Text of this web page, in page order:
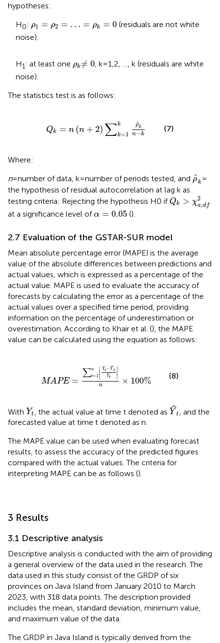
hypotheses:
H0: ρ1 = ρ2 = … = ρk = 0
ρ =ρ 2 =… k= 0
(residuals are not white
noise).
H1: at least one ρk
ρk≠ 0
≠0 , k = 1,2, …, k (residuals are white
noise).
The statistics test is as follows:
Qk = n (n + 2) ∑k
k=1
ˆ
ρk
n−k
1kρkn
(7)
Where:
n= number of data, k = number of periods tested, and ˆ
ρk
ρ =
the hypothesis of residual autocorrelation at lag k as
testing criteria: Rejecting the hypothesis H0 if Qk > χ2
a;df
Qk >χ ;d
at a significance level ofα = 0.05
α=0.05 ().
2.7 Evaluation of the GSTAR-SUR model
Mean absolute percentage error (MAPE) is the average
value of the absolute differences between predictions and
actual values, which is expressed as a percentage of the
actual value. MAPE is used to evaluate the accuracy of
forecasts by calculating the error as a percentage of the
actual values over a specified time period, providing
information on the percentage of underestimation or
overestimation. According to Khair et al. (), the MAPE
value can be calculated using the equation as follows:
MAPE =
∑n
t=1
∣
∣∣
Yt − ˆ
Y t
Yt
∣
∣∣
n × 100%
Y t−Y t
(8)
With Yt
Yt , the actual value at time t denoted as ˆ
Y t
Yt
, and the
forecasted value at time t denoted as n.
The MAPE value can be used when evaluating forecast
results, to assess the accuracy of the predicted figures
compared with the actual values. The criteria for
interpreting MAPE can be as follows ().
3 Results
3.1 Descriptive analysis
Descriptive analysis is conducted with the aim of providing
a general overview of the data used in the research. The
data used in this study consist of the GRDP of six
provinces on Java Island from January 2010 to March
2023, with 318 data points. The description provided
includes the mean, standard deviation, minimum value,
and maximum value of the data.
The GRDP in Java Island is typically derived from the